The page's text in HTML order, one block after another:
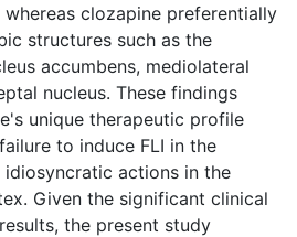
clozapine preferentially
structures such as the
accumbens, mediolateral
nucleus. These findings
unique therapeutic profile
to induce FLI in the
actions in the
Given the significant clinical
the present study